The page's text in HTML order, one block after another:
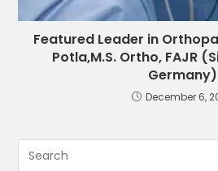
Featured Leader in
Potla,M.S. Ortho, FAJR
Germany)
December 6,